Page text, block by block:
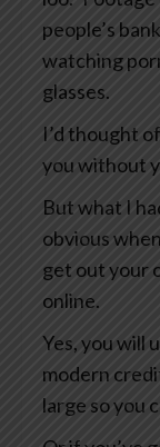
people’s
watching
glasses.
I’d thought
you without
But what I
obvious
get out your
online.
Yes, you will
modern
large so you